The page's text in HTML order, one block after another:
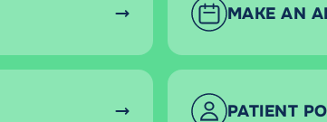
MAKE AN
PATIENT